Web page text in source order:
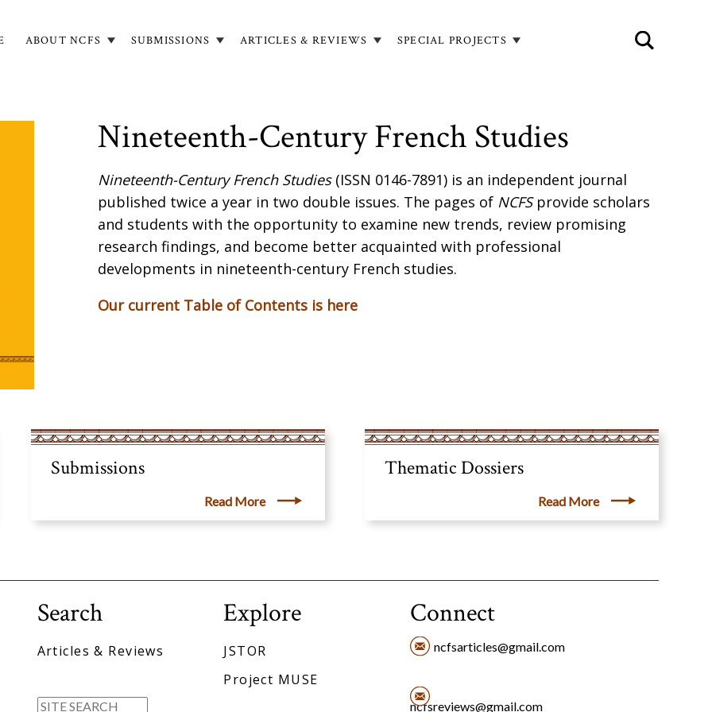
ABOUT NCFS SUBMISSIONS ARTICLES & REVIEWS SPECIAL PROJECTS
Nineteenth-Century French Studies
Nineteenth-Century French Studies(ISSN 0146-7891) is an independent journal
published twice a year in two double issues. The pages of NCFSprovide scholars
and students with the opportunity to examine new trends, review promising
research findings, and become better acquainted with professional
developments in nineteenth-century French studies.
Our current Table of Contents is here
Submissions
Read More
Thematic Dossiers
Read More
Search
Articles & Reviews
Explore
JSTOR
Project MUSE
Connect
ncfsarticles@gmail.com
ncfsreviews@gmail.com
Search